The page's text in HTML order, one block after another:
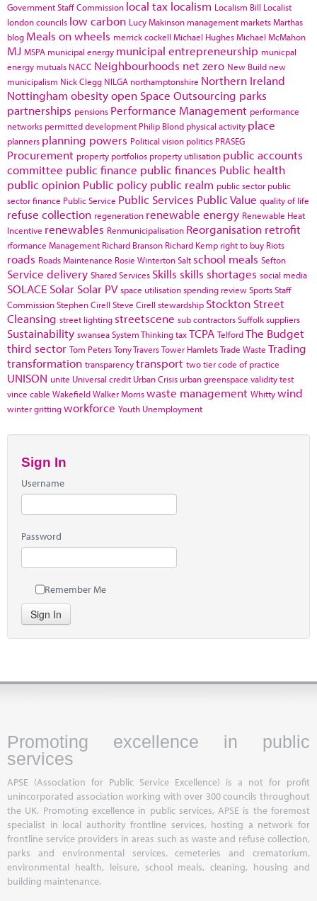
Government Staff Commission local tax localism Localism Bill Localist
london councils low carbon Lucy Makinson management marketsMarthas
blog Meals on wheels merrick cockell Michael HughesMichael McMahon
MJ MSPA municipal energy municipal entrepreneurship municpal
energy mutuals NACC Neighbourhoods net zero New Build new
municipalism Nick Clegg NILGA northamptonshire Northern Ireland
Nottingham obesityopen Space Outsourcing parks
partnerships pensions Performance Management performance
networks permitted development Philip Blond physical activity place
planners planning powers Political vision politics PRASEG
Procurement property portfolios property utilisation public accounts
committee public finance public finances Public health
public opinion Public policy public realm public sector public
sector finance Public Service Public Services Public Value quality of life
refuse collection regeneration renewable energy Renewable Heat
Incentive renewables Renmunicipalisation Reorganisation retrofit
rformance Management Richard Branson Richard Kemp right to buy Riots
roads Roads Maintenance Rosie WintertonSalt school meals Sefton
Service delivery Shared Services Skills skills shortages social media
SOLACE Solar Solar PV space utilisationspending reviewSportsStaff
CommissionStephen Cirell Steve Cirell stewardship Stockton Street
Cleansing street lighting streetscene sub contractorsSuffolksuppliers
Sustainability swanseaSystem ThinkingtaxTCPA TelfordThe Budget
third sector Tom PetersTony TraversTower HamletsTrade Waste Trading
transformation transparencytransport two tier code of practice
UNISON unite Universal credit Urban Crisis urban greenspace validity test
vince cable WakefieldWalker Morriswaste management Whittywind
winter grittingworkforce Youth Unemployment
Sign In
Username
Password
Remember Me
Sign In
Promoting excellence in public
services
APSE (Association for Public Service Excellence) is a not for profit
unincorporated association working with over 300 councils throughout
the UK. Promoting excellence in public services, APSE is the foremost
specialist in local authority frontline services, hosting a network for
frontline service providers in areas such as waste and refuse collection,
parks and environmental services, cemeteries and crematorium,
environmental health, leisure, school meals, cleaning, housing and
building maintenance.